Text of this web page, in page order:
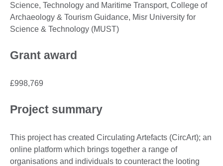
Science, Technology and Maritime Transport, College of
Archaeology & Tourism Guidance, Misr University for
Science & Technology (MUST)
Grant award
£998,769
Project summary
This project has created Circulating Artefacts (CircArt); an
online platform which brings together a range of
organisations and individuals to counteract the looting